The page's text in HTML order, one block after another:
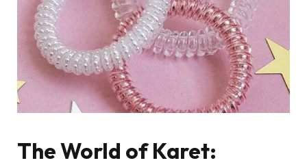
The World of Karet: